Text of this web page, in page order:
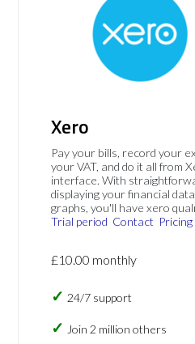
Xero
Pay your bills, record your
your VAT, and do it all from
interface. With
displaying your financial
graphs, you'll have xero
Trial period Contact Pricing
£10.00 monthly
24/7 support
Join 2 million others